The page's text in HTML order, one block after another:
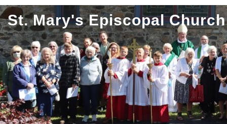
St. Mary's Episcopal Church